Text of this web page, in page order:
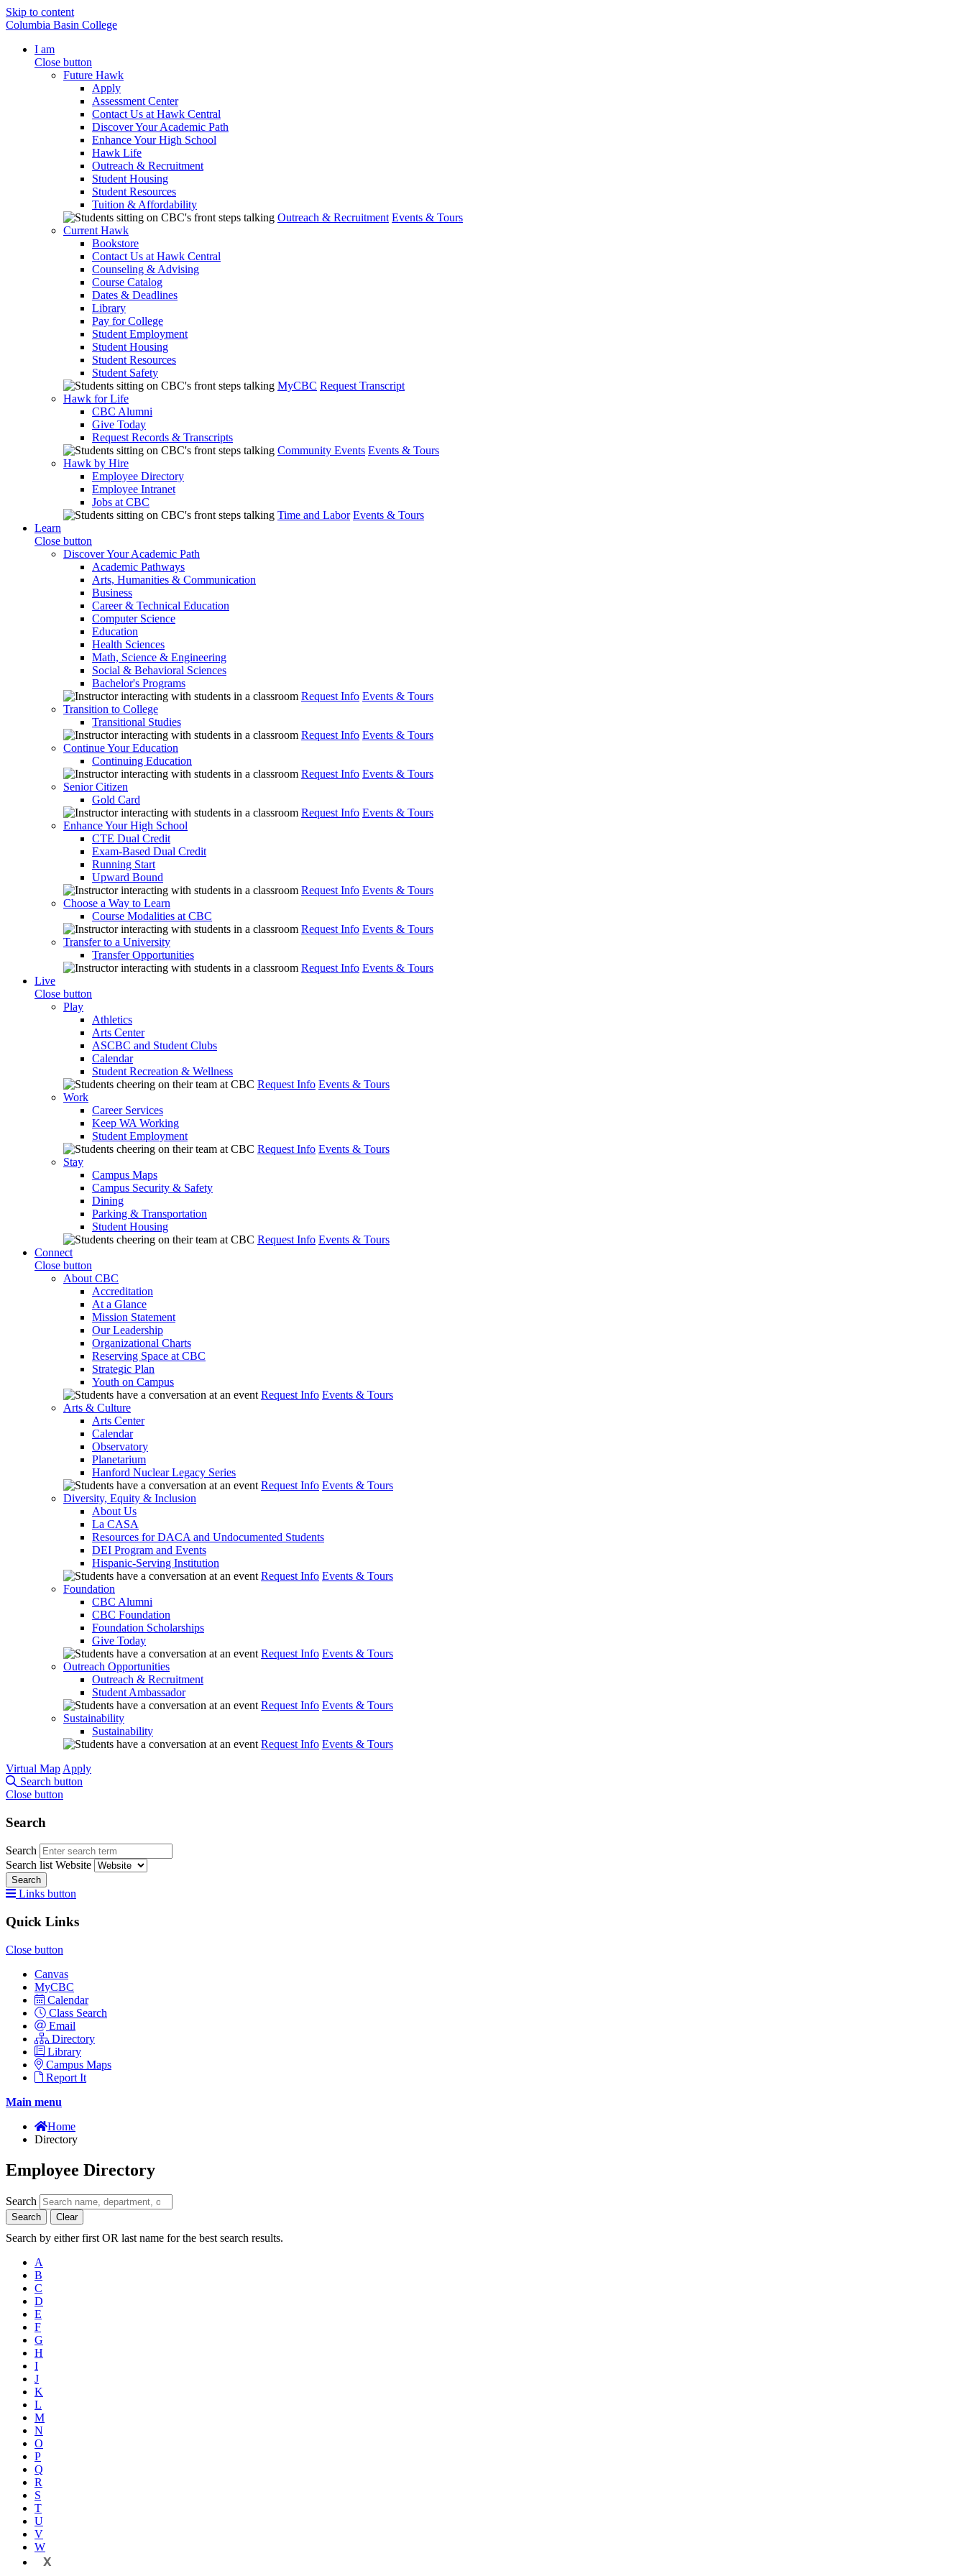
Skip to content
Columbia Basin College
I am
Close button
Future Hawk
Apply
Assessment Center
Contact Us at Hawk Central
Discover Your Academic Path
Enhance Your High School
Hawk Life
Outreach & Recruitment
Student Housing
Student Resources
Tuition & Affordability
Outreach & Recruitment Events & Tours
Current Hawk
Bookstore
Contact Us at Hawk Central
Counseling & Advising
Course Catalog
Dates & Deadlines
Library
Pay for College
Student Employment
Student Housing
Student Resources
Student Safety
MyCBC Request Transcript
Hawk for Life
CBC Alumni
Give Today
Request Records & Transcripts
Community Events Events & Tours
Hawk by Hire
Employee Directory
Employee Intranet
Jobs at CBC
Time and Labor Events & Tours
Learn
Close button
Discover Your Academic Path
Academic Pathways
Arts, Humanities & Communication
Business
Career & Technical Education
Computer Science
Education
Health Sciences
Math, Science & Engineering
Social & Behavioral Sciences
Bachelor's Programs
Request Info Events & Tours
Transition to College
Transitional Studies
Request Info Events & Tours
Continue Your Education
Continuing Education
Request Info Events & Tours
Senior Citizen
Gold Card
Request Info Events & Tours
Enhance Your High School
CTE Dual Credit
Exam-Based Dual Credit
Running Start
Upward Bound
Request Info Events & Tours
Choose a Way to Learn
Course Modalities at CBC
Request Info Events & Tours
Transfer to a University
Transfer Opportunities
Request Info Events & Tours
Live
Close button
Play
Athletics
Arts Center
ASCBC and Student Clubs
Calendar
Student Recreation & Wellness
Request Info Events & Tours
Work
Career Services
Keep WA Working
Student Employment
Request Info Events & Tours
Stay
Campus Maps
Campus Security & Safety
Dining
Parking & Transportation
Student Housing
Request Info Events & Tours
Connect
Close button
About CBC
Accreditation
At a Glance
Mission Statement
Our Leadership
Organizational Charts
Reserving Space at CBC
Strategic Plan
Youth on Campus
Request Info Events & Tours
Arts & Culture
Arts Center
Calendar
Observatory
Planetarium
Hanford Nuclear Legacy Series
Request Info Events & Tours
Diversity, Equity & Inclusion
About Us
La CASA
Resources for DACA and Undocumented Students
DEI Program and Events
Hispanic-Serving Institution
Request Info Events & Tours
Foundation
CBC Alumni
CBC Foundation
Foundation Scholarships
Give Today
Request Info Events & Tours
Outreach Opportunities
Outreach & Recruitment
Student Ambassador
Request Info Events & Tours
Sustainability
Sustainability
Request Info Events & Tours
Virtual Map Apply
Search button
Close button
Search
Search
Search list Website
Search
Links button
Quick Links
Close button
Canvas
MyCBC
Calendar
Class Search
Email
Directory
Library
Campus Maps
Report It
Main menu
Home
Directory
Employee Directory
Search
Search Clear
Search by either first OR last name for the best search results.
A
B
C
D
E
F
G
H
I
J
K
L
M
N
O
P
Q
R
S
T
U
V
W
X